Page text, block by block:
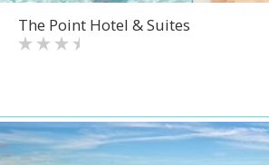
The Point Hotel & Suites